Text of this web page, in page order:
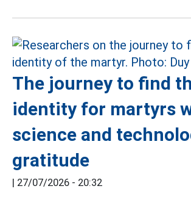
The journey to find
identity for martyrs
science and
gratitude
| 27/07/2026 - 20:32